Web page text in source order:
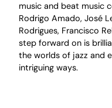
music and beat music
Rodrigo Amado, José
Rodrigues, Francisco
step forward on is
the worlds of jazz and
intriguing ways.